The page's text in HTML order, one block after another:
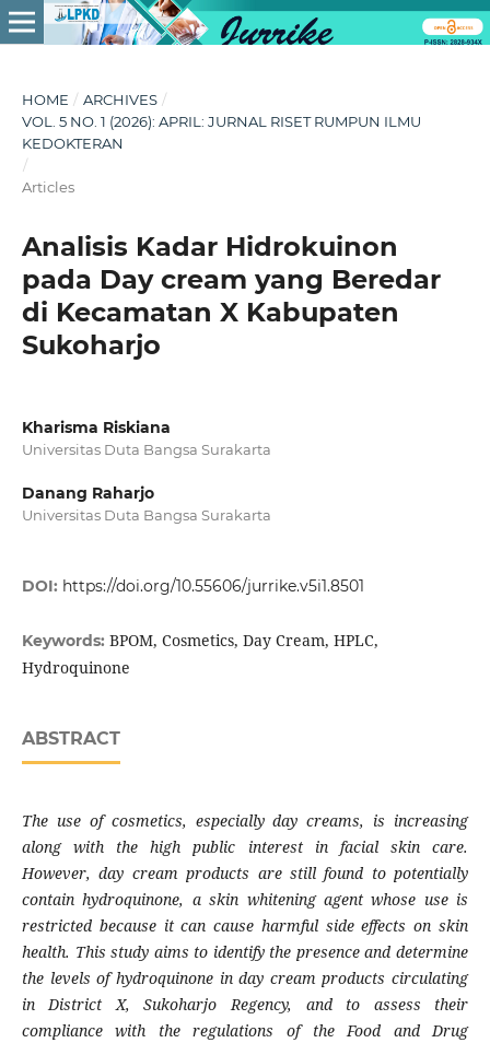
HOME / ARCHIVES /
VOL. 5 NO. 1 (2026): APRIL: JURNAL RISET RUMPUN ILMU
KEDOKTERAN
/
Articles
Analisis Kadar Hidrokuinon
pada Day cream yang Beredar
di Kecamatan X Kabupaten
Sukoharjo
Kharisma Riskiana
Universitas Duta Bangsa Surakarta
Danang Raharjo
Universitas Duta Bangsa Surakarta
DOI: https://doi.org/10.55606/jurrike.v5i1.8501
Keywords: BPOM, Cosmetics, Day Cream, HPLC,
Hydroquinone
ABSTRACT
The use of cosmetics, especially day creams, is increasing
along with the high public interest in facial skin care.
However, day cream products are still found to potentially
contain hydroquinone, a skin whitening agent whose use is
restricted because it can cause harmful side effects on skin
health. This study aims to identify the presence and determine
the levels of hydroquinone in day cream products circulating
in District X, Sukoharjo Regency, and to assess their
compliance with the regulations of the Food and Drug